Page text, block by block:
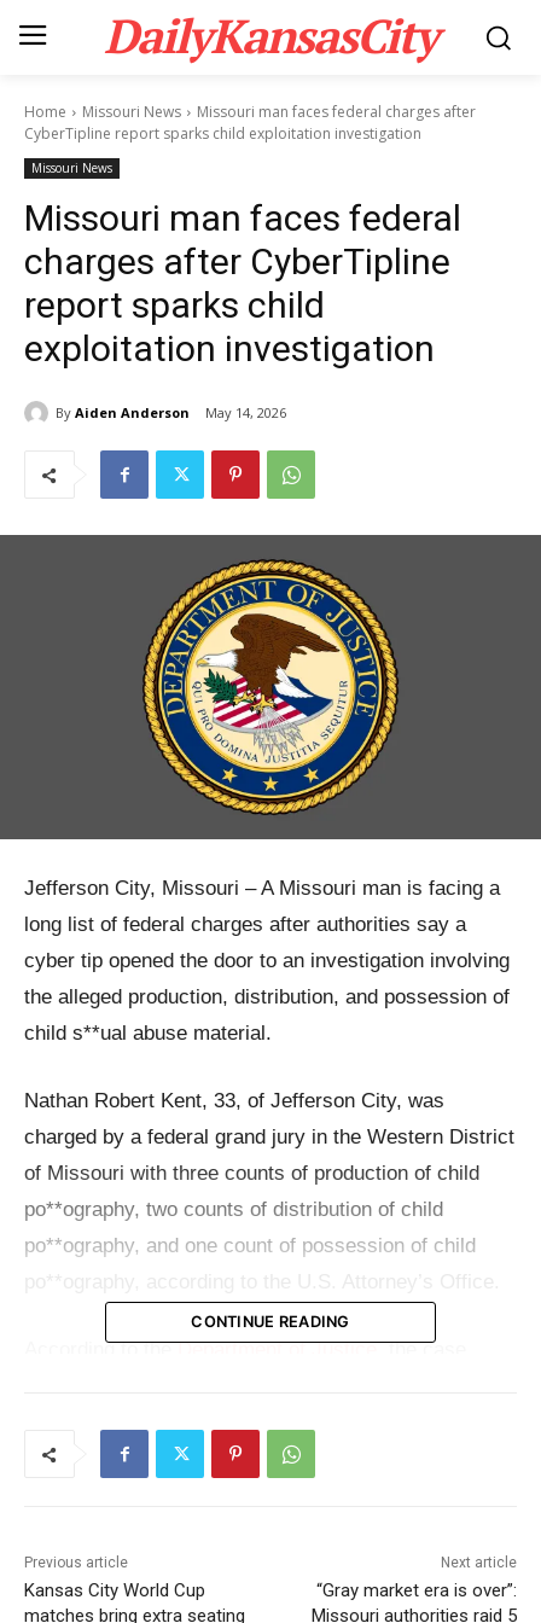
DailyKansasCity
Home Missouri News
Missouri man faces federal charges after
CyberTipline report sparks child exploitation investigation
Missouri News
Missouri man faces federal
charges after CyberTipline
report sparks child
exploitation investigation
By Aiden Anderson May 14, 2026
Jefferson City, Missouri – A Missouri man is facing a
long list of federal charges after authorities say a
cyber tip opened the door to an investigation involving
the alleged production, distribution, and possession of
child s**ual abuse material.
Nathan Robert Kent, 33, of Jefferson City, was
charged by a federal grand jury in the Western District
of Missouri with three counts of production of child
po**ography, two counts of distribution of child
po**ography, and one count of possession of child
According to theDepartment of Justice, the case
Snapchat. That tip was then followed by law
Investigators later conducted a forensic review of
CONTINUE READING
Previous article
Kansas City World Cup
matches bring extra seating
Next article
“Gray market era is over”:
Missouri authorities raid 5